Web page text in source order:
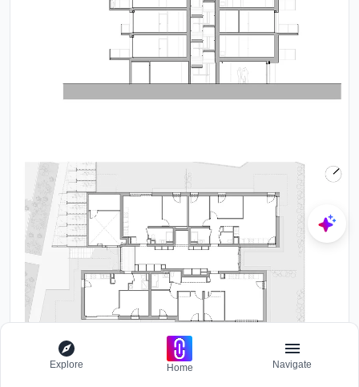
Explore Home Navigate